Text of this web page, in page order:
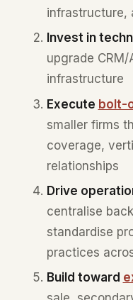
infrastructure,
Invest in
upgrade
infrastructure
Execute bolt-
smaller firms
coverage,
relationships
Drive
centralise
standardise
practices
Build toward